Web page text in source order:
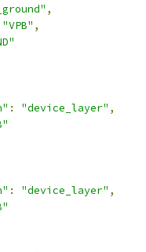
,
"VPB" ,
: "device_layer" ,
: "device_layer" ,